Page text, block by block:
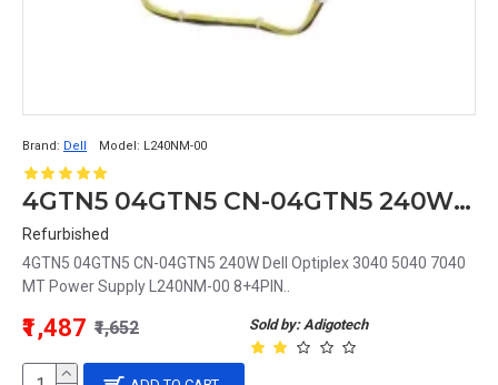
Brand: Dell Model: L240NM-00
4GTN5 04GTN5 CN-04GTN5 240W Dell Optiplex 3040 5040 7040 MT Power Supply L240NM-00 8+4PIN
Refurbished
4GTN5 04GTN5 CN-04GTN5 240W Dell Optiplex 3040 5040 7040
MT Power Supply L240NM-00 8+4PIN..
Sold by: Adigotech
₹1,487 ₹1,652